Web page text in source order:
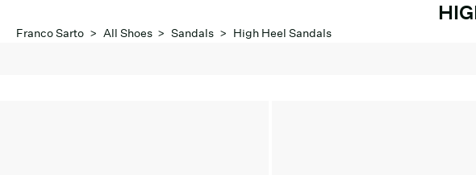
Franco Sarto > All Shoes > Sandals > High Heel Sandals